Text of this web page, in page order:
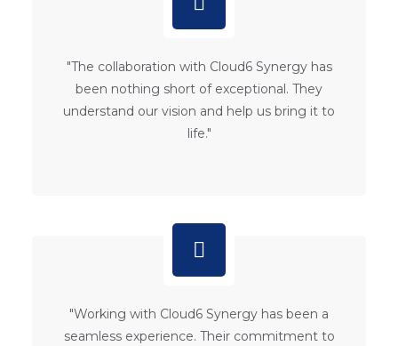
"The collaboration with Cloud6 Synergy has
been nothing short of exceptional. They
understand our vision and help us bring it to
life."
"Working with Cloud6 Synergy has been a
seamless experience. Their commitment to